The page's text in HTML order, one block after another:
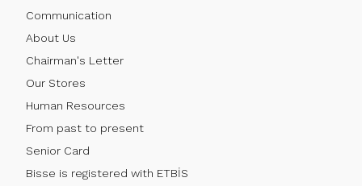
Communication
About Us
Chairman's Letter
Our Stores
Human Resources
From past to present
Senior Card
Bisse is registered with ETBİS